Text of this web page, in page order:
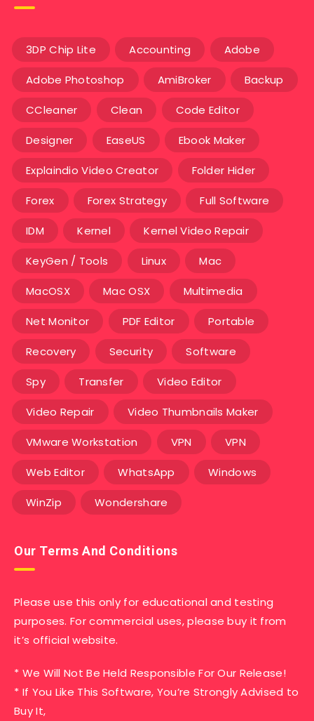
3DP Chip Lite Accounting Adobe
Adobe Photoshop AmiBroker Backup
CCleaner Clean Code Editor
Designer EaseUS Ebook Maker
Explaindio Video Creator Folder Hider
Forex Forex Strategy Full Software
IDM Kernel Kernel Video Repair
KeyGen / Tools Linux Mac
MacOSX Mac OSX Multimedia
Net Monitor PDF Editor Portable
Recovery Security Software
Spy Transfer Video Editor
Video Repair Video Thumbnails Maker
VMware Workstation VPN VPN
Web Editor WhatsApp Windows
WinZip Wondershare
Our Terms And Conditions
Please use this only for educational and testing
purposes. For commercial uses, please buy it from
it’s official website.
* We Will Not Be Held Responsible For Our Release!
* If You Like This Software, You’re Strongly Advised to
Buy It,